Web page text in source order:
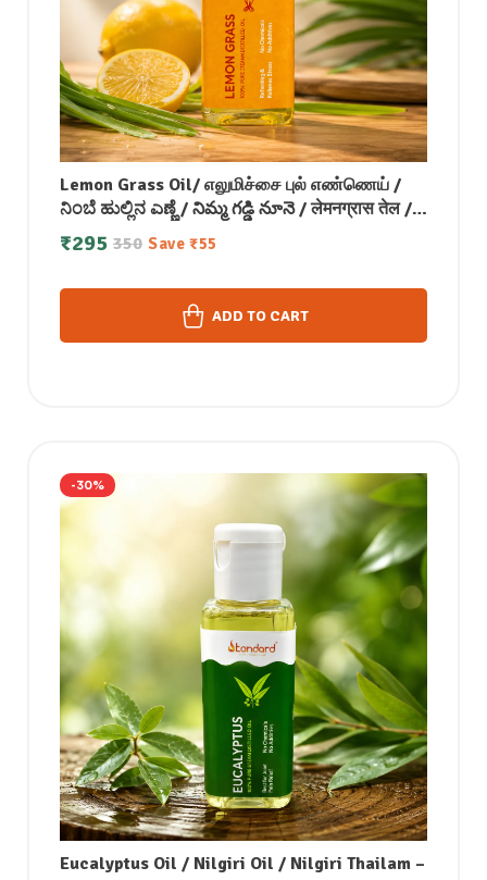
Lemon Grass Oil/ எலுமிச்சை புல் எண்ணெய் /
ನಿಂಬೆ ಹುಲ್ಲಿನ ಎಣ್ಣೆ / నిమ్మ గడ్డి నూనె / लेमनग्रास तेल /
നാരങ്ങ പുല്ല് എണ്ണ- 50 ML
350
₹295 Save ₹55
ADD TO CART
-30%
Eucalyptus Oil / Nilgiri Oil / Nilgiri Thailam –